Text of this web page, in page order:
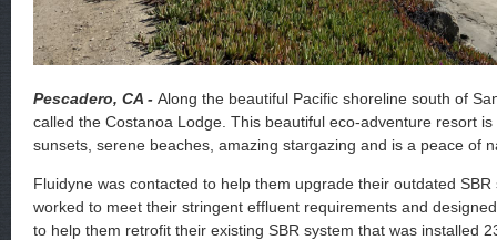
Pescadero, CA - Along the beautiful Pacific shoreline south of
called the Costanoa Lodge. This beautiful eco-adventure resort
sunsets, serene beaches, amazing stargazing and is a peace of
Fluidyne was contacted to help them upgrade their outdated
worked to meet their stringent effluent requirements and
to help them retrofit their existing SBR system that was installed